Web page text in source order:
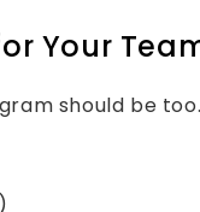
Your
should be too.